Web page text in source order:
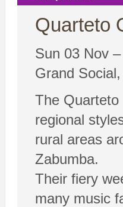
Quarteto
Sun 03 Nov
Grand
The Quarteto
regional
rural areas
Zabumba.
Their fiery
many music